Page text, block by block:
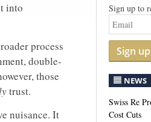
into
process
double-
those
trust.
nuisance. It
Sign up to
Sign up
NEWS
Swiss Re
Cost Cuts